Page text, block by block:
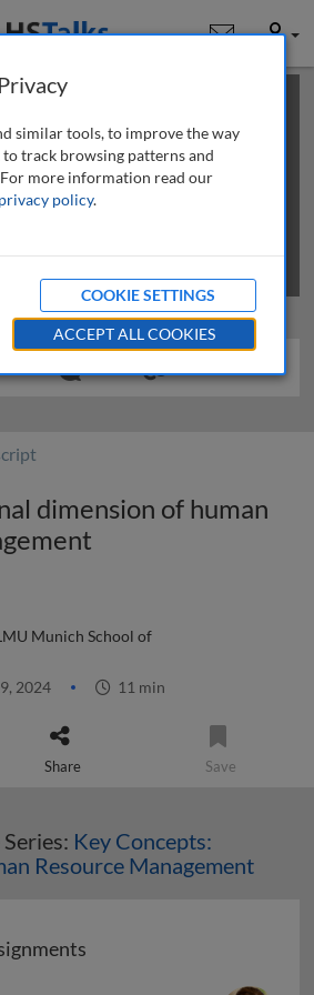
User
demo talk; you may
obtaining more access
dimension of human
Munich School of
2024 11 min
Share Save
Key Concepts:
Resource Management
similar tools, to improve the way
track browsing patterns and
more information read our
privacy policy.
COOKIE SETTINGS
ACCEPT ALL COOKIES